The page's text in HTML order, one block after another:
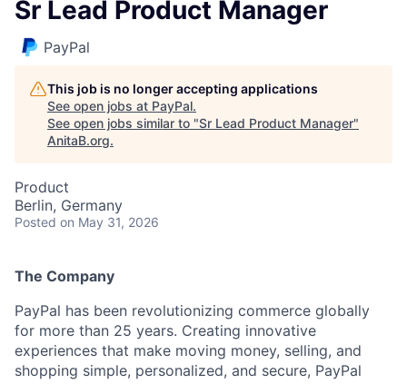
Sr Lead Product Manager
PayPal
This job is no longer accepting applications
See open jobs at PayPal.
See open jobs similar to "Sr Lead Product Manager"
AnitaB.org.
Product
Berlin, Germany
Posted on May 31, 2026
The Company
PayPal has been revolutionizing commerce globally
for more than 25 years. Creating innovative
experiences that make moving money, selling, and
shopping simple, personalized, and secure, PayPal